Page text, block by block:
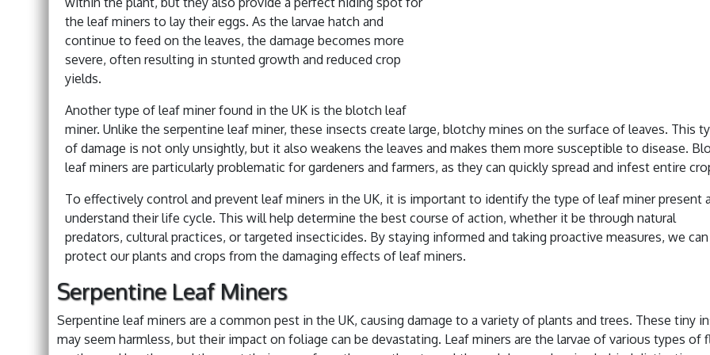
the leaf miners to lay their eggs. As the larvae hatch and
continue to feed on the leaves, the damage becomes more
severe, often resulting in stunted growth and reduced crop
yields.
Another type of leaf miner found in the UK is the blotch leaf
miner. Unlike the serpentine leaf miner, these insects create large, blotchy mines on the surface of leaves. This
of damage is not only unsightly, but it also weakens the leaves and makes them more susceptible to disease.
leaf miners are particularly problematic for gardeners and farmers, as they can quickly spread and infest entire
To effectively control and prevent leaf miners in the UK, it is important to identify the type of leaf miner present
understand their life cycle. This will help determine the best course of action, whether it be through natural
predators, cultural practices, or targeted insecticides. By staying informed and taking proactive measures, we can
protect our plants and crops from the damaging effects of leaf miners.
Serpentine Leaf Miners
Serpentine leaf miners are a common pest in the UK, causing damage to a variety of plants and trees. These tiny
may seem harmless, but their impact on foliage can be devastating. Leaf miners are the larvae of various types of